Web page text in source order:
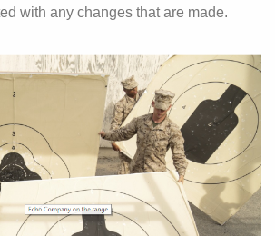
with any changes that are made.